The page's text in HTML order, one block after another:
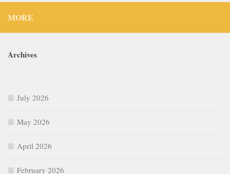
MORE
Archives
July 2026
May 2026
April 2026
February 2026